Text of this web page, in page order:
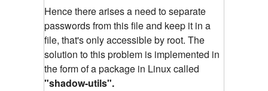
Hence there arises a need to separate
passwords from this file and keep it in a
file, that's only accessible by root. The
solution to this problem is implemented in
the form of a package in Linux called
"shadow-utils".